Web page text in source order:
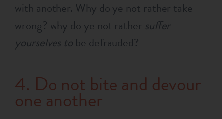
with another. Why do ye not rather take
wrong? why do ye not rather suffer
yourselves to be defrauded?
4. Do not bite and devour
one another